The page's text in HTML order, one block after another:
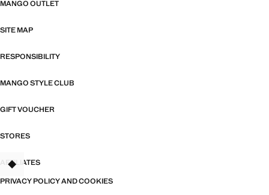
MANGO OUTLET
SITE MAP
RESPONSIBILITY
MANGO STYLE CLUB
GIFT VOUCHER
STORES
AFFILIATES
PRIVACY POLICY AND COOKIES